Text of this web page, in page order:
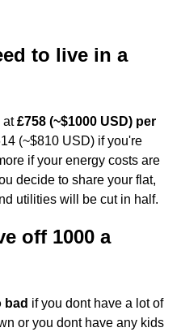
to live in a
at£758 (~$1000 USD) per
(~$810 USD) if you're
if your energy costs are
decide to share your flat,
utilities will be cut in half.
off 1000 a
bad if you dont have a lot of
or you dont have any kids